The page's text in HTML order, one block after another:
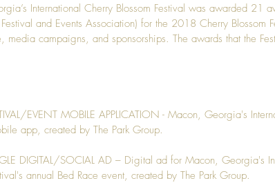
International Cherry Blossom Festival was awarded 21
and Events Association) for the 2018 Cherry Blossom
media campaigns, and sponsorships. The awards that the
EVENT MOBILE APPLICATION - Macon, Georgia's
app, created by The Park Group.
DIGITAL/SOCIAL AD – Digital ad for Macon, Georgia's
annual Bed Race event, created by The Park Group.